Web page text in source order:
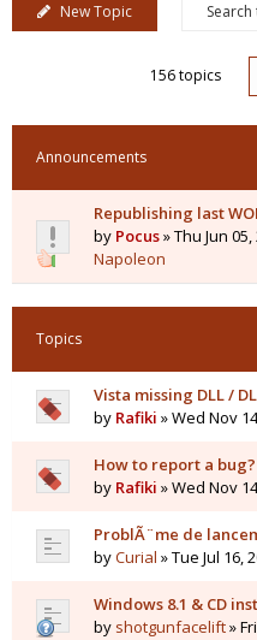
New Topic
156 topics
Announcements
Republishing last
by Pocus» Thu Jun
Napoleon
Topics
Vista missing DLL /
by Rafiki » Wed Nov
How to report a bug?
by Rafiki » Wed Nov
ProblÃ¨me de
byCurial » Tue Jul 16,
Windows 8.1 & CD
by shotgunfacelift»